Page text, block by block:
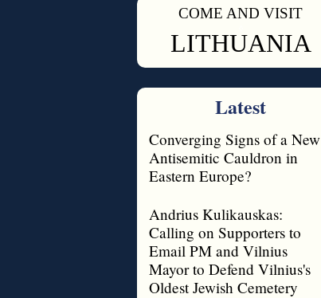
COME AND VISIT
LITHUANIA
Latest
Converging Signs of a New
Antisemitic Cauldron in
Eastern Europe?
Andrius Kulikauskas:
Calling on Supporters to
Email PM and Vilnius
Mayor to Defend Vilnius's
Oldest Jewish Cemetery